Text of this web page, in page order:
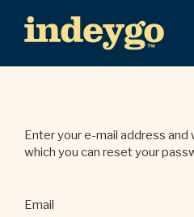
Enter your e-mail address and
which you can reset your
Email